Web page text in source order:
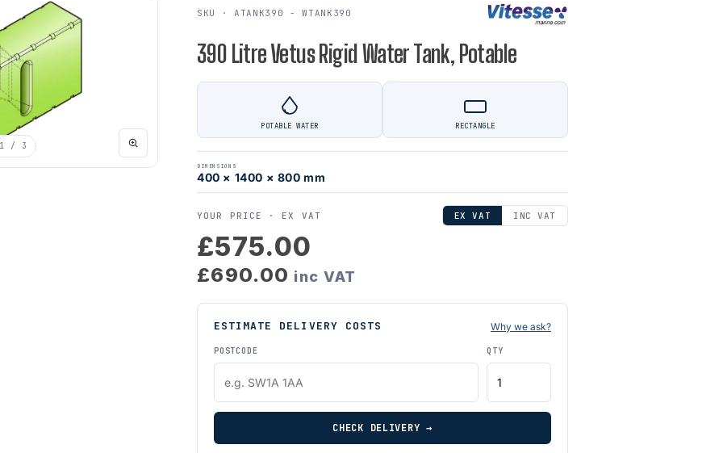
/ 3
SKU · ATANK390 - WTANK390
390 Litre Vetus Rigid Water Tank, Potable
POTABLE WATER RECTANGLE
DIMENSIONS
400 × 1400 × 800 mm
YOUR PRICE ·EX VAT EX VAT INC VAT
£575.00
£690.00 inc VAT
ESTIMATE DELIVERY COSTS Why we ask?
POSTCODE QTY
CHECK DELIVERY →